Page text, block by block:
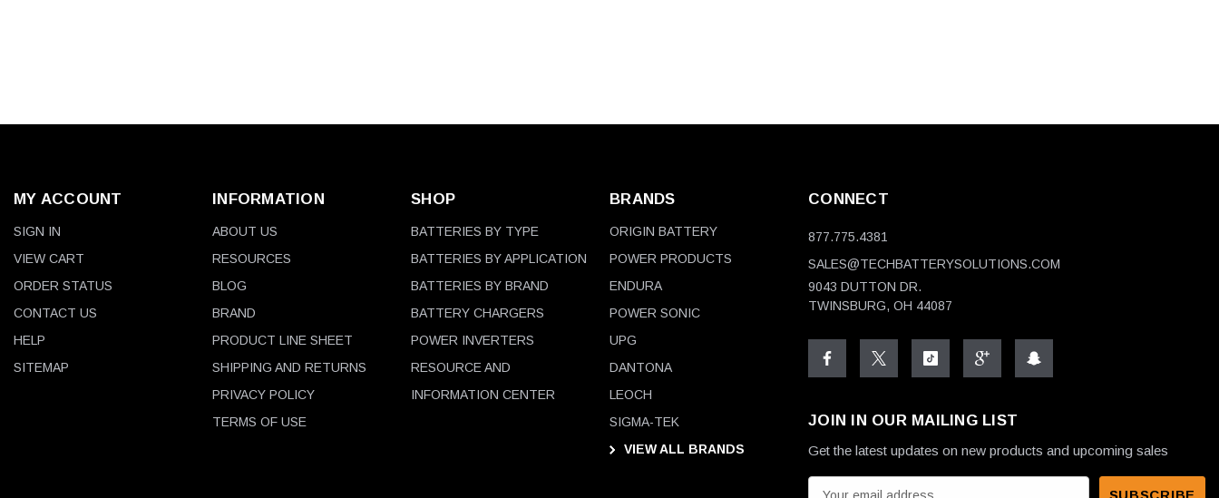
MY ACCOUNT
SIGN IN
VIEW CART
ORDER STATUS
CONTACT US
HELP
SITEMAP
INFORMATION
ABOUT US
RESOURCES
BLOG
BRAND
PRODUCT LINE SHEET
SHIPPING AND RETURNS
PRIVACY POLICY
TERMS OF USE
SHOP
BATTERIES BY TYPE
BATTERIES BY APPLICATION
BATTERIES BY BRAND
BATTERY CHARGERS
POWER INVERTERS
RESOURCE AND
INFORMATION CENTER
BRANDS
ORIGIN BATTERY
POWER PRODUCTS
ENDURA
POWER SONIC
UPG
DANTONA
LEOCH
SIGMA-TEK
VIEW ALL BRANDS
CONNECT
877.775.4381
SALES@TECHBATTERYSOLUTIONS.COM
9043 DUTTON DR.
TWINSBURG, OH 44087
JOIN IN OUR MAILING LIST
Get the latest updates on new products and upcoming sales